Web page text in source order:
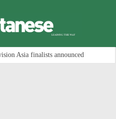
Asia finalists announced